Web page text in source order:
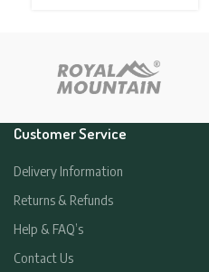
£19.95
Customer Service
Delivery Information
Returns & Refunds
Help & FAQ’s
Contact Us